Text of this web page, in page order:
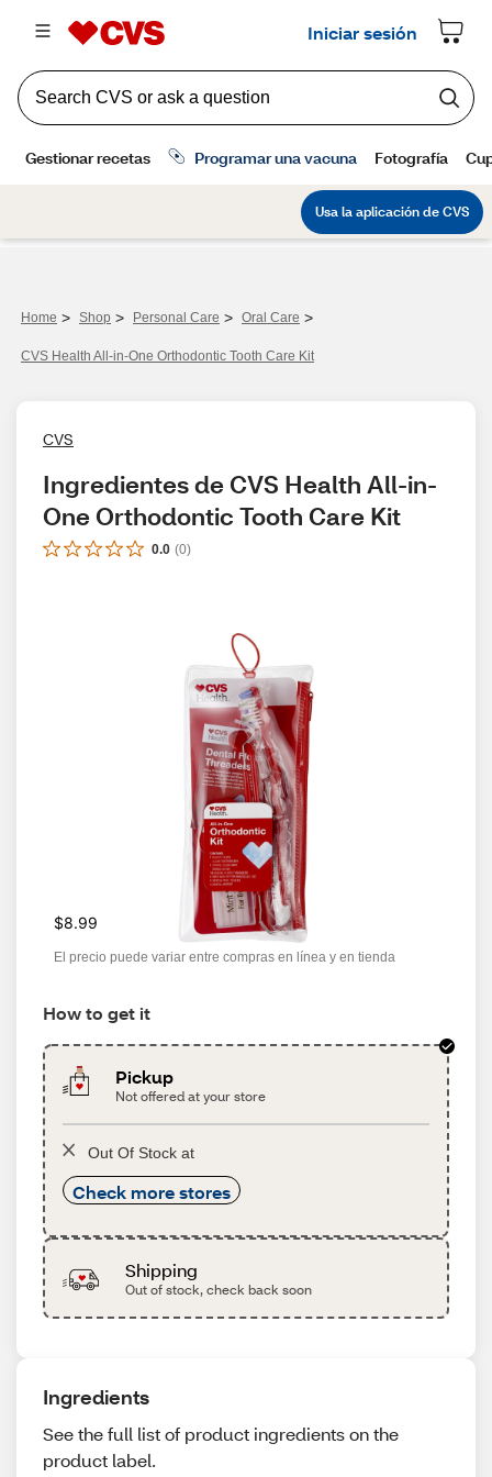
Home > Shop > Personal Care > Oral Care >
CVS Health All-in-One Orthodontic Tooth Care Kit
CVS
Ingredientes de CVS Health All-in-
One Orthodontic Tooth Care Kit
0.0 (0)
$8.99
El precio puede variar entre compras en línea y en tienda
How to get it
Pickup
Not offered at your store
Out Of Stock at
Check more stores
Shipping
Out of stock, check back soon
Ingredients
See the full list of product ingredients on the
product label.